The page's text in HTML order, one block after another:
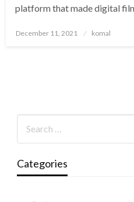
platform that made digital
Posted
December 11, 2021 komal
Categories